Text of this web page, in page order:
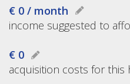
€ 0 / month
income suggested to
€ 0
acquisition costs for this